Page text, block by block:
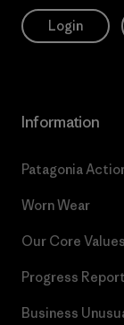
Login
Information
Patagonia
Worn Wear
Our Core Values
Progress Report
Business